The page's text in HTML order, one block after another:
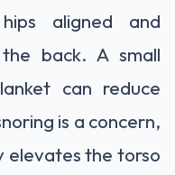
aligned and
back. A small
can reduce
is a concern,
elevates the torso